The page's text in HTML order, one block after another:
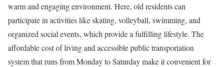
warm and engaging environment. Here, old residents can
participate in activities like skating, volleyball, swimming, and
organized social events, which provide a fulfilling lifestyle. The
affordable cost of living and accessible public transportation
system that runs from Monday to Saturday make it convenient for